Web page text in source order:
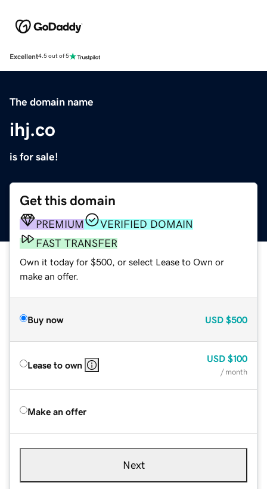
Excellent4.5 out of 5
The domain name
ihj.co
is for sale!
Get this domain
PREMIUM
VERIFIED DOMAIN
FAST TRANSFER
Own it today for $500, or select Lease to Own or
make an offer.
Buy now USD $500
Lease to own
USD $100
/ month
Make an offer
Next